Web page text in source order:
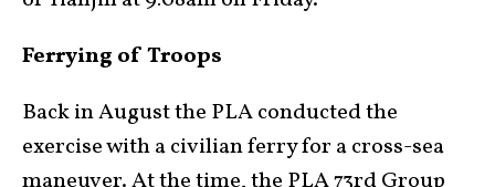
Ferrying of Troops
Back in August the PLA conducted the
exercise with a civilian ferry for a cross-sea